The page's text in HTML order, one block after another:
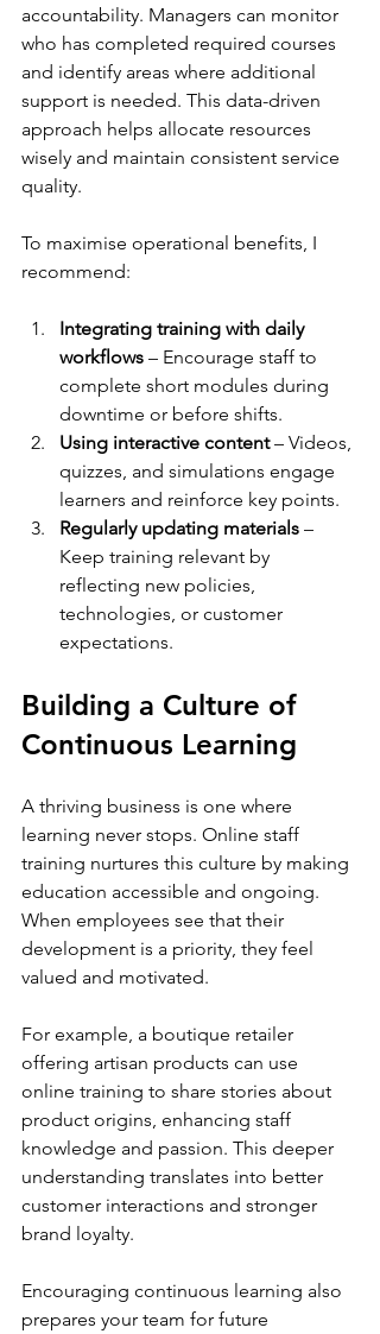
accountability. Managers can monitor
who has completed required courses
and identify areas where additional
support is needed. This data-driven
approach helps allocate resources
wisely and maintain consistent service
quality.
To maximise operational benefits, I
recommend:
Integrating training with daily
workflows – Encourage staff to
complete short modules during
downtime or before shifts.
Using interactive content – Videos,
quizzes, and simulations engage
learners and reinforce key points.
Regularly updating materials –
Keep training relevant by
reflecting new policies,
technologies, or customer
expectations.
Building a Culture of
Continuous Learning
A thriving business is one where
learning never stops. Online staff
training nurtures this culture by making
education accessible and ongoing.
When employees see that their
development is a priority, they feel
valued and motivated.
For example, a boutique retailer
offering artisan products can use
online training to share stories about
product origins, enhancing staff
knowledge and passion. This deeper
understanding translates into better
customer interactions and stronger
brand loyalty.
Encouraging continuous learning also
prepares your team for future